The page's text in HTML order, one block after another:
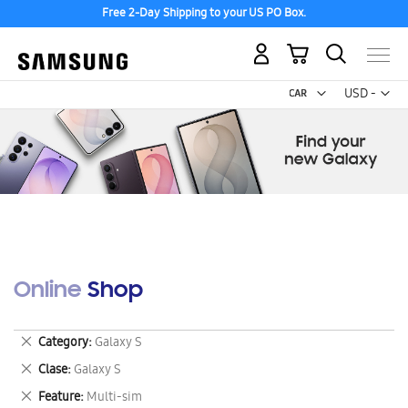
Free 2-Day Shipping to your US PO Box.
USD -
US
My Cart
Online Shop
Category Galaxy S
Remove
This
Item
Clase Galaxy S
Remove
This
Feature Multi-sim
Remove